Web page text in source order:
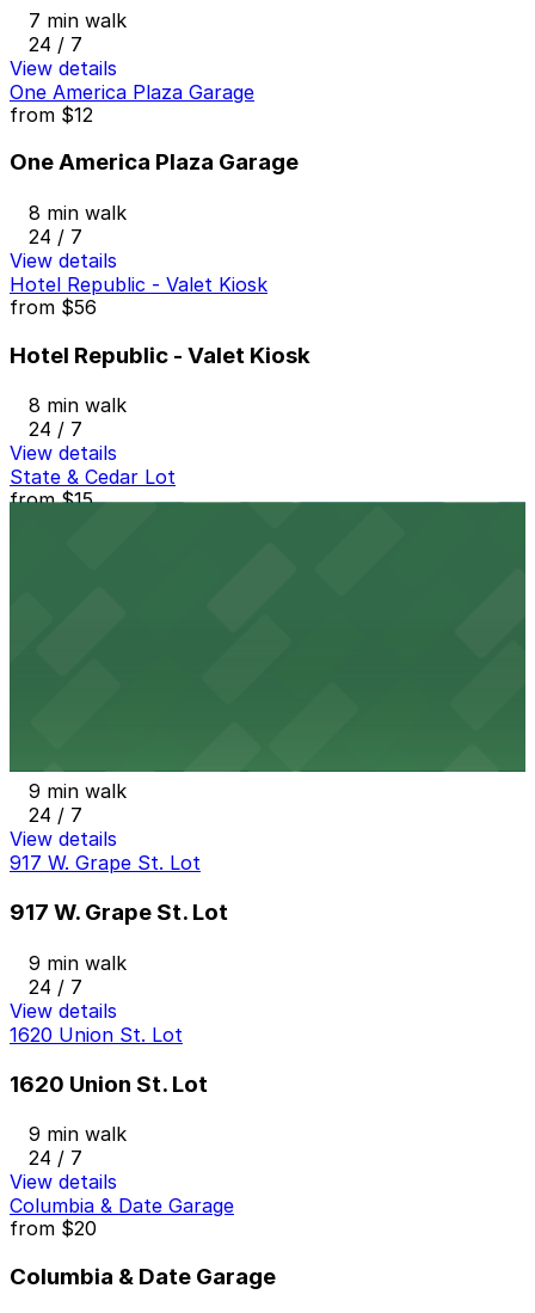
7 min walk
24 / 7
View details
One America Plaza Garage
from $12
One America Plaza Garage
8 min walk
24 / 7
View details
Hotel Republic - Valet Kiosk
from $56
Hotel Republic - Valet Kiosk
8 min walk
24 / 7
View details
State & Cedar Lot
from$15
9 min walk
24 / 7
View details
917 W. Grape St. Lot
917 W. Grape St. Lot
9 min walk
24 / 7
View details
1620 Union St. Lot
1620 Union St. Lot
9 min walk
24 / 7
View details
Columbia & Date Garage
from $20
Columbia & Date Garage